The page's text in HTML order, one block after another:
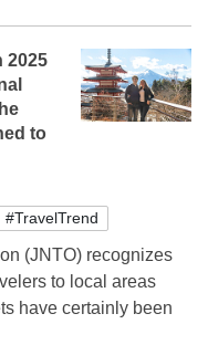
2025
to
#TravelTrend
(JNTO) recognizes
to local areas
have certainly been